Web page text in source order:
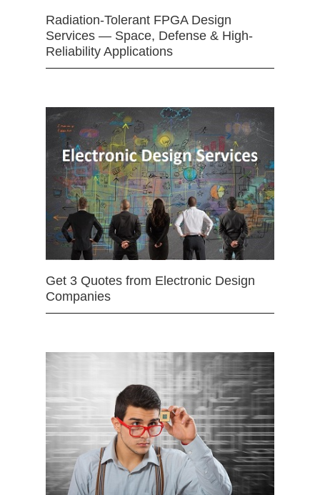
Radiation-Tolerant FPGA Design
Services — Space, Defense & High-
Reliability Applications
Get 3 Quotes from Electronic Design
Companies